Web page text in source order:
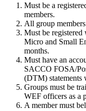
Must be a
members.
All group
Must be
Micro and Small
months.
Must have an
SACCO FOSA/
(DTM) statements
Groups must be
WEF officers as a
A member must